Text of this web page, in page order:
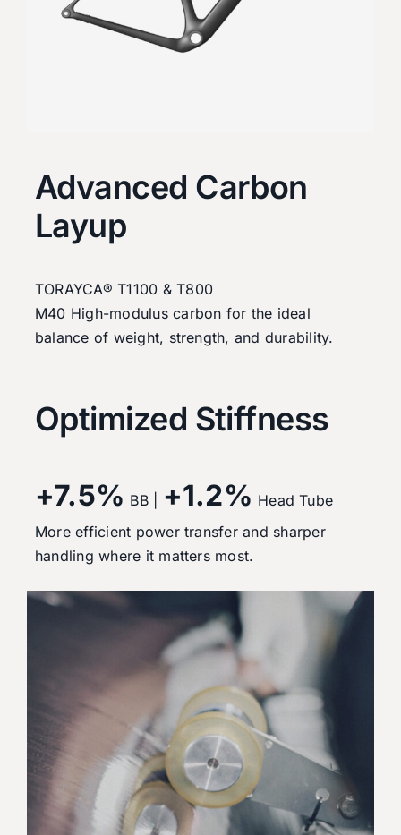
Advanced Carbon
Layup
TORAYCA® T1100 & T800
M40 High-modulus carbon for the ideal
balance of weight, strength, and durability.
Optimized Stiffness
+7.5% BB | +1.2% Head Tube
More efficient power transfer and sharper
handling where it matters most.